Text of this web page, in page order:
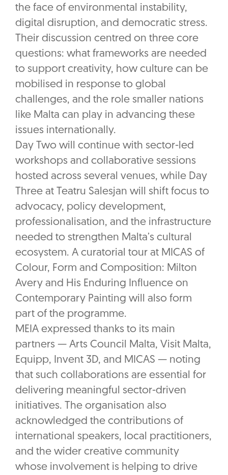
the face of environmental instability,
digital disruption, and democratic stress.
Their discussion centred on three core
questions: what frameworks are needed
to support creativity, how culture can be
mobilised in response to global
challenges, and the role smaller nations
like Malta can play in advancing these
issues internationally.
Day Two will continue with sector-led
workshops and collaborative sessions
hosted across several venues, while Day
Three at Teatru Salesjan will shift focus to
advocacy, policy development,
professionalisation, and the infrastructure
needed to strengthen Malta’s cultural
ecosystem. A curatorial tour at MICAS of
Colour, Form and Composition: Milton
Avery and His Enduring Influence on
Contemporary Painting will also form
part of the programme.
MEIA expressed thanks to its main
partners — Arts Council Malta, Visit Malta,
Equipp, Invent 3D, and MICAS — noting
that such collaborations are essential for
delivering meaningful sector-driven
initiatives. The organisation also
acknowledged the contributions of
international speakers, local practitioners,
and the wider creative community
whose involvement is helping to drive